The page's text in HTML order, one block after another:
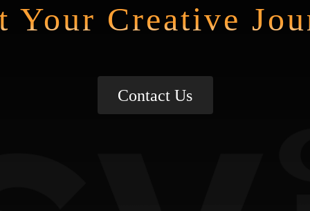
Your Creative
Contact Us